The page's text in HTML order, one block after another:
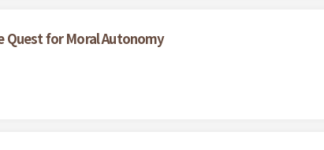
Quest for Moral Autonomy